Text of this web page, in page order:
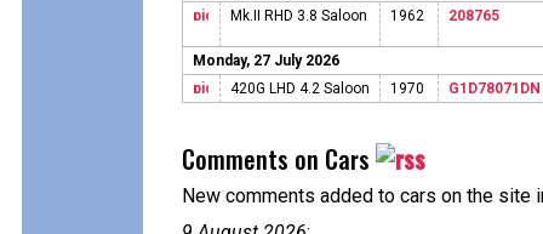
Mk.II RHD 3.8 Saloon
1962 208765
Monday, 27 July 2026
420G LHD 4.2 Saloon
1970 G1D78071DN
Comments on Cars
New comments added to cars on the site